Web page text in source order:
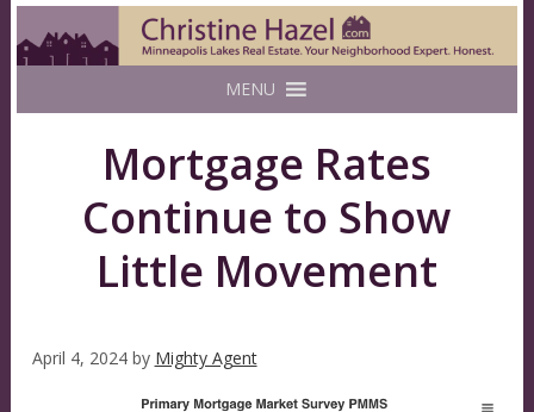
MENU
Mortgage Rates
Continue to Show
Little Movement
April 4, 2024by Mighty Agent